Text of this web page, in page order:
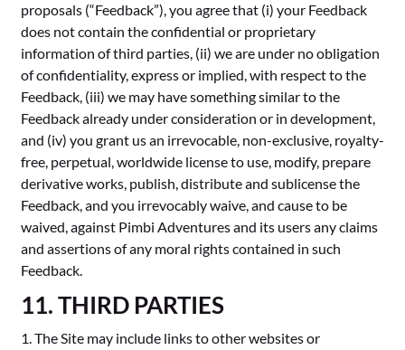
proposals (“Feedback”), you agree that (i) your Feedback
does not contain the confidential or proprietary
information of third parties, (ii) we are under no obligation
of confidentiality, express or implied, with respect to the
Feedback, (iii) we may have something similar to the
Feedback already under consideration or in development,
and (iv) you grant us an irrevocable, non-exclusive, royalty-
free, perpetual, worldwide license to use, modify, prepare
derivative works, publish, distribute and sublicense the
Feedback, and you irrevocably waive, and cause to be
waived, against Pimbi Adventures and its users any claims
and assertions of any moral rights contained in such
Feedback.
11. THIRD PARTIES
1. The Site may include links to other websites or